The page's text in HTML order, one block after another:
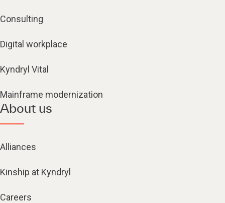
Consulting
Digital workplace
Kyndryl Vital
Mainframe modernization
About us
Alliances
Kinship at Kyndryl
Careers